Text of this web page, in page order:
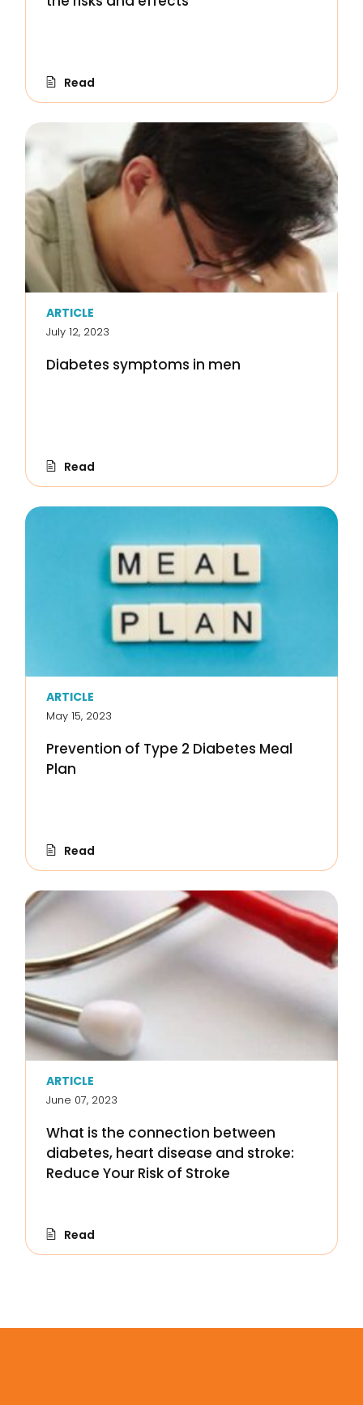
Read
ARTICLE
July 12, 2023
Diabetes symptoms in men
Read
ARTICLE
May 15, 2023
Prevention of Type 2 Diabetes Meal
Plan
Read
ARTICLE
June 07, 2023
What is the connection between
diabetes, heart disease and stroke:
Reduce Your Risk of Stroke
Read